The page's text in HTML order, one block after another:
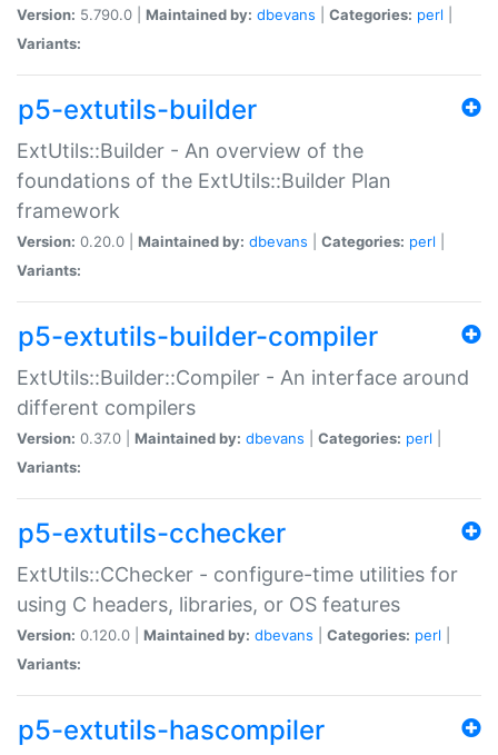
Version: 5.790.0 | Maintained by: dbevans Categories: perl
Variants:
p5-extutils-builder
ExtUtils::Builder - An overview of the
foundations of the ExtUtils::Builder Plan
framework
Version: 0.20.0 | Maintained by: dbevans Categories: perl
Variants:
p5-extutils-builder-compiler
ExtUtils::Builder::Compiler - An interface around
different compilers
Version: 0.37.0 | Maintained by: dbevans Categories: perl
Variants:
p5-extutils-cchecker
ExtUtils::CChecker - configure-time utilities for
using C headers, libraries, or OS features
Version: 0.120.0 | Maintained by: dbevans Categories: perl
Variants:
p5-extutils-hascompiler